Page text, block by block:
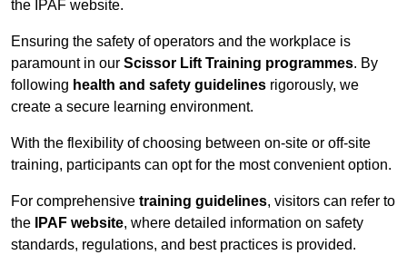
the IPAF website.
Ensuring the safety of operators and the workplace is
paramount in our Scissor Lift Training programmes. By
following health and safety guidelines rigorously, we
create a secure learning environment.
With the flexibility of choosing between on-site or off-site
training, participants can opt for the most convenient option.
For comprehensive training guidelines, visitors can refer to
the
IPAF website, where detailed information on safety
standards, regulations, and best practices is provided.